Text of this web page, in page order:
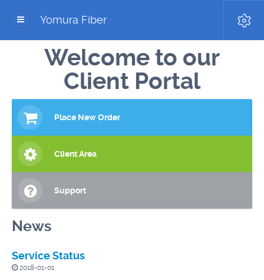
Yomura Fiber
Welcome to our
Client Portal
Place New Order
Client Area
Support
News
Service Status
2018-01-01